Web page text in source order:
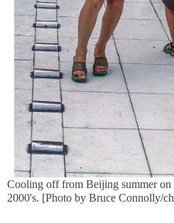
Cooling off from Beijing summer
2000's. [Photo by Bruce Connolly/